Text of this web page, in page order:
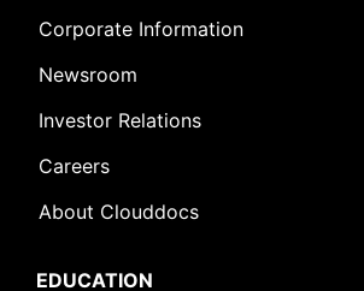
Corporate Information
Newsroom
Investor Relations
Careers
About Clouddocs
EDUCATION